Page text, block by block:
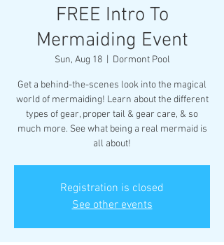
FREE Intro To
Mermaiding Event
Sun, Aug 18
  |
Dormont Pool
Get a behind-the-scenes look into the magical
world of mermaiding! Learn about the different
types of gear, proper tail & gear care, & so
much more. See what being a real mermaid is
all about!
Registration is closed
See other events